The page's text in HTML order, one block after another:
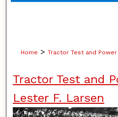
Digital
Home > Tractor Test and Power
Tractor Test and
Lester F. Larsen